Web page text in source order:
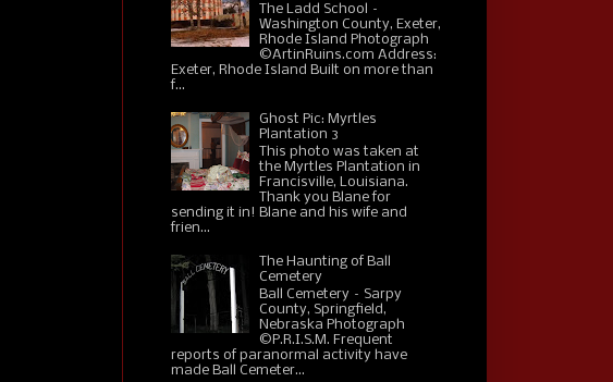
The Ladd School –
Washington County, Exeter,
Rhode Island Photograph
©ArtinRuins.com Address:
Exeter, Rhode Island Built on more than
f...
Ghost Pic: Myrtles
Plantation 3
This photo was taken at
the Myrtles Plantation in
Francisville, Louisiana.
Thank you Blane for
sending it in! Blane and his wife and
frien...
The Haunting of Ball
Cemetery
Ball Cemetery – Sarpy
County, Springfield,
Nebraska Photograph
©P.R.I.S.M. Frequent
reports of paranormal activity have
made Ball Cemeter...